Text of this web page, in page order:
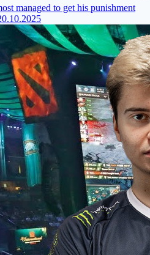
managed to get his punishment